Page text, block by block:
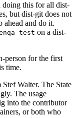
doing this for all dist-
but dist-git does not
ahead and do it.
test on a dist-
person for the first
time.
Walter. The State
The usage
into the contributor
or both who